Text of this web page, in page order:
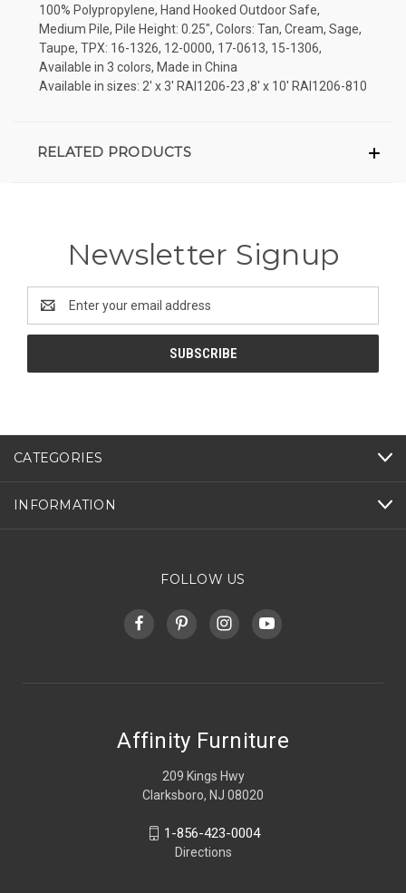
100% Polypropylene, Hand Hooked Outdoor Safe,
Medium Pile, Pile Height: 0.25", Colors: Tan, Cream, Sage,
Taupe, TPX: 16-1326, 12-0000, 17-0613, 15-1306,
Available in 3 colors, Made in China
Available in sizes: 2' x 3' RAI1206-23 ,8' x 10' RAI1206-810
RELATED PRODUCTS
Newsletter Signup
Address
CATEGORIES
INFORMATION
FOLLOW US
Affinity Furniture
209 Kings Hwy
Clarksboro, NJ 08020
1-856-423-0004
Directions